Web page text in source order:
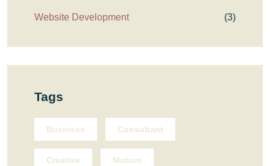
Website Development (3)
Tags
Business Consultant
Creative Motion